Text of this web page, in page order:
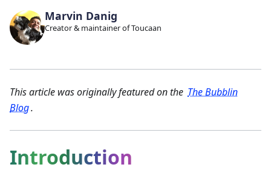
Marvin Danig
Creator & maintainer of Toucaan
This article was originally featured on the The Bubblin
Blog.
Introduction